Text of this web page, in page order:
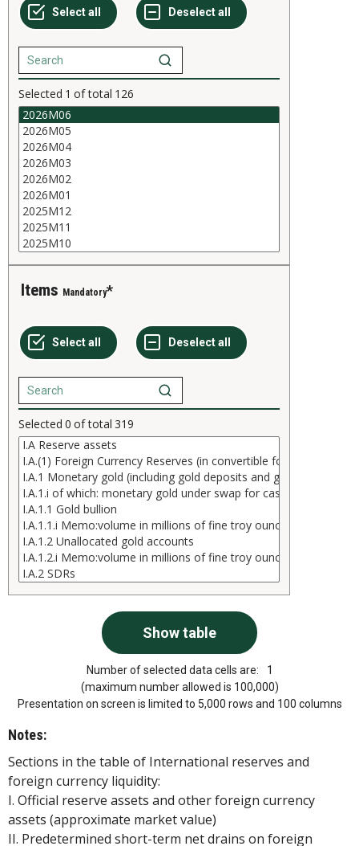
Selected 1 of total 126
Items Mandatory
Selected 0 of total 319
Number of selected data cells are:
1
(maximum number allowed is 100,000)
Presentation on screen is limited to 5,000 rows and 100 columns
Notes:
Sections in the table of International reserves and
foreign currency liquidity:
I. Official reserve assets and other foreign currency
assets (approximate market value)
II. Predetermined short-term net drains on foreign